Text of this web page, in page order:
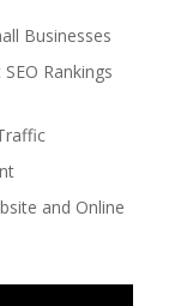
Businesses
Rankings
and Online